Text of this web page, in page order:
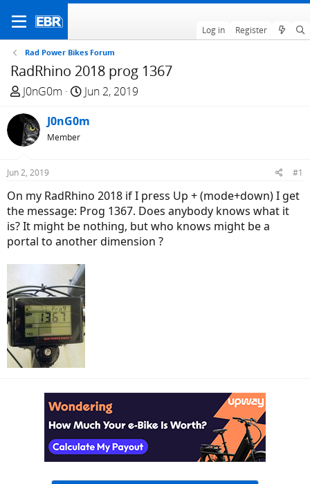
Log in Register
Rad Power Bikes Forum
RadRhino 2018 prog 1367
T
r
e
a
d
s
a
r
t
J0nG0m
S
a
t
e
Jun 2, 2019
J0nG0m
Member
Jun 2, 2019 #1
On my RadRhino 2018 if I press Up + (mode+down) I get
the message: Prog 1367. Does anybody knows what it
is? It might be nothing, but who knows might be a
portal to another dimension ?